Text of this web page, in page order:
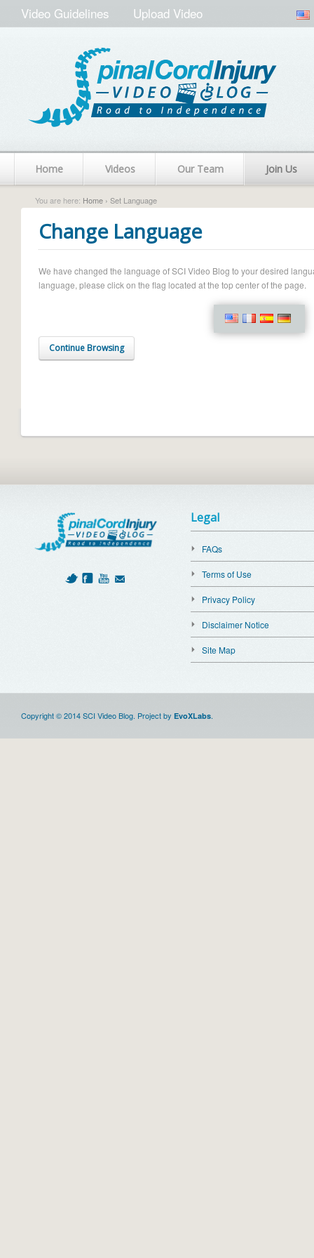
Video Guidelines Upload Video
Home Videos Our Team Join Us
You are here: Home › Set Language
Change Language
We have changed the language of SCI Video Blog to your desired
language, please click on the flag located at the top center of the page.
Continue Browsing
Legal
FAQs
Terms of Use
Privacy Policy
Disclaimer Notice
Site Map
Copyright © 2014 SCI Video Blog. Project by EvoXLabs.